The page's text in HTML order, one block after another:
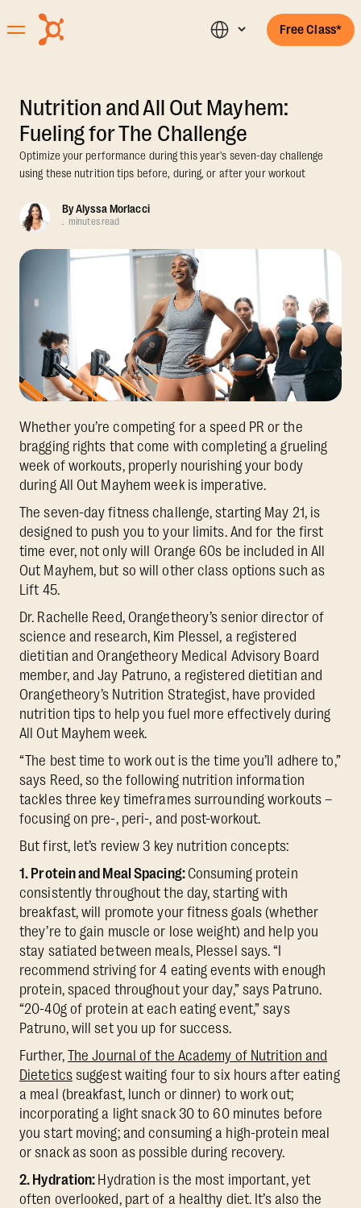
Free Class*
Nutrition and All Out Mayhem:
Fueling for The Challenge
Optimize your performance during this year's seven-day challenge
using these nutrition tips before, during, or after your workout
ByAlyssa Morlacci
. minutes read
Whether you’re competing for a speed PR or the
bragging rights that come with completing a grueling
week of workouts, properly nourishing your body
during All Out Mayhem week is imperative.
The seven-day fitness challenge, starting May 21, is
designed to push you to your limits. And for the first
time ever, not only will Orange 60s be included in All
Out Mayhem, but so will other class options such as
Lift 45.
Dr. Rachelle Reed, Orangetheory’s senior director of
science and research, Kim Plessel, a registered
dietitian and Orangetheory Medical Advisory Board
member, and Jay Patruno, a registered dietitian and
Orangetheory’s Nutrition Strategist, have provided
nutrition tips to help you fuel more effectively during
All Out Mayhem week.
“The best time to work out is the time you’ll adhere to,”
says Reed, so the following nutrition information
tackles three key timeframes surrounding workouts –
focusing on pre-, peri-, and post-workout.
But first, let’s review 3 key nutrition concepts:
1. Protein and Meal Spacing: Consuming protein
consistently throughout the day, starting with
breakfast, will promote your fitness goals (whether
they’re to gain muscle or lose weight) and help you
stay satiated between meals, Plessel says. “I
recommend striving for 4 eating events with enough
protein, spaced throughout your day,” says Patruno.
“20-40g of protein at each eating event,” says
Patruno, will set you up for success.
Further, The Journal of the Academy of Nutrition and
Dieteticssuggest waiting four to six hours after eating
a meal (breakfast, lunch or dinner) to work out;
incorporating a light snack 30 to 60 minutes before
you start moving; and consuming a high-protein meal
or snack as soon as possible during recovery.
2. Hydration: Hydration is the most important, yet
often overlooked, part of a healthy diet. It’s also the